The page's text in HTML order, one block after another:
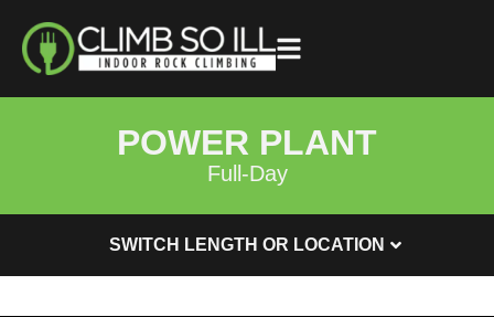
POWER PLANT
Full-Day
SWITCH LENGTH OR LOCATION